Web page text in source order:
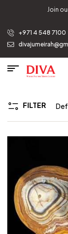
Join
+971 4 548 7100
FILTER